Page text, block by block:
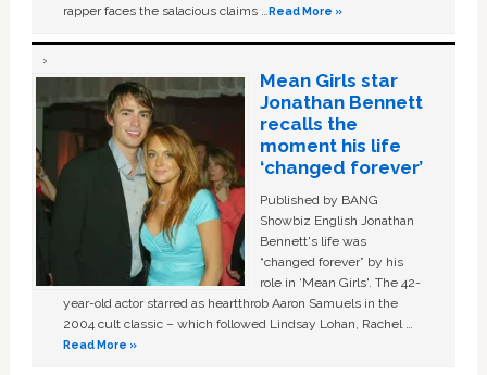
rapper faces the salacious claims …Read More »
Mean Girls star
Jonathan Bennett
recalls the
moment his life
‘changed forever’
Published by BANG
Showbiz English Jonathan
Bennett's life was
“changed forever” by his
role in ‘Mean Girls'. The 42-
year-old actor starred as heartthrob Aaron Samuels in the
2004 cult classic – which followed Lindsay Lohan, Rachel …
Read More »